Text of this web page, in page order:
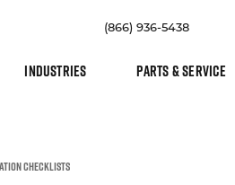
(866) 936-5438
INDUSTRIES PARTS & SERVICE
CHECKLISTS